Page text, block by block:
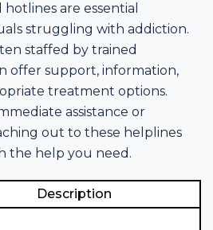
are essential
struggling with addiction.
staffed by trained
offer support, information,
treatment options.
assistance or
out to these helplines
the help you need.
Description